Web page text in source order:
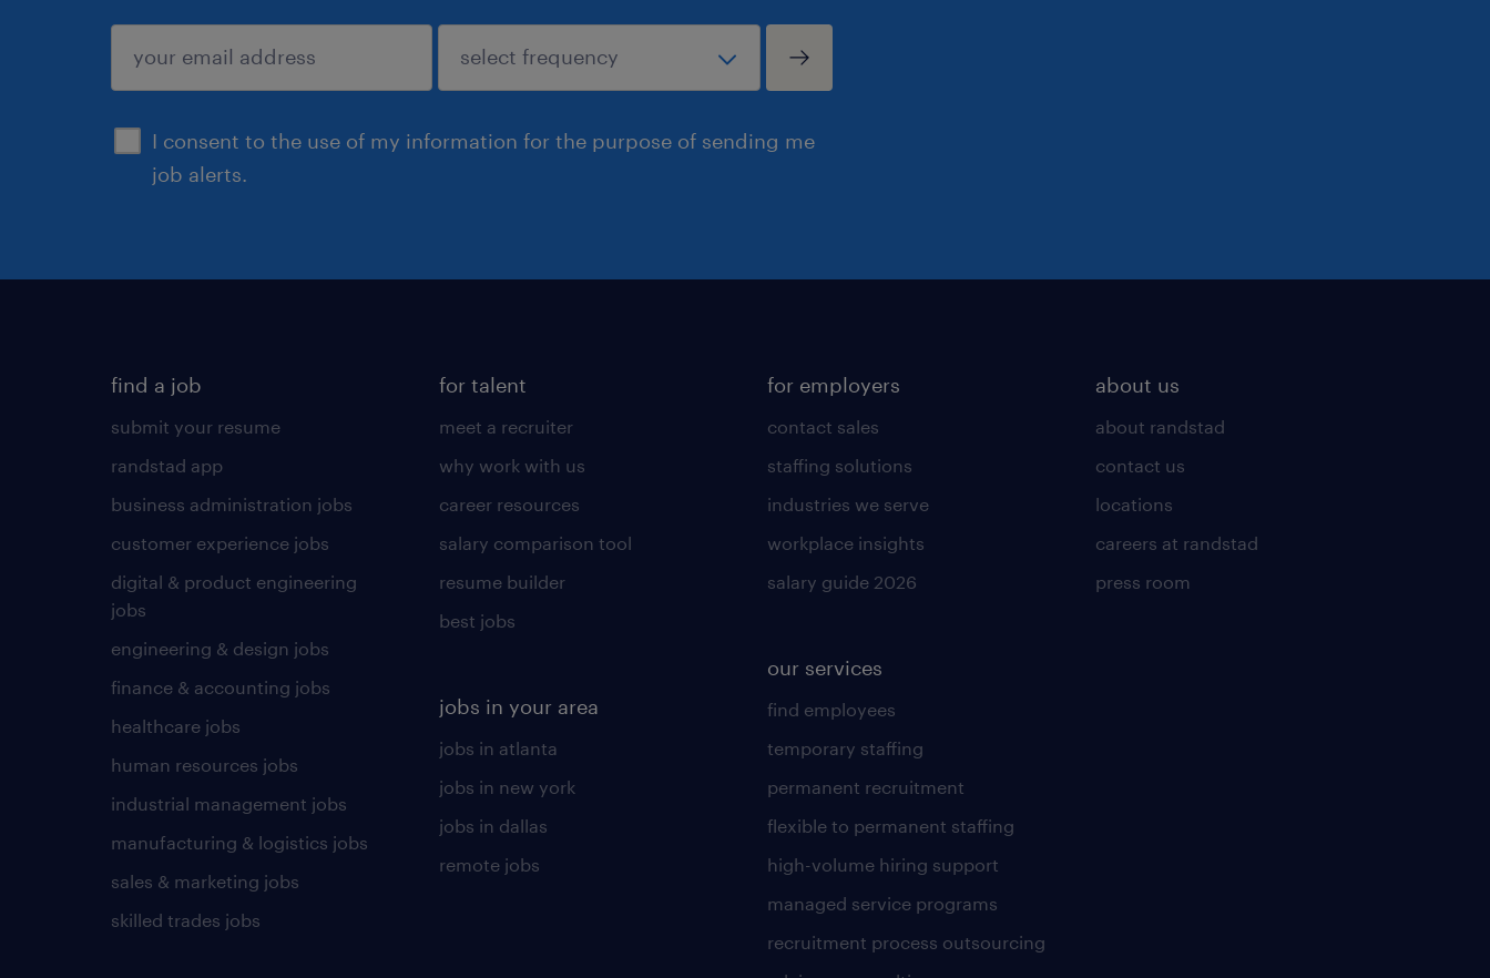
I consent to the use of my information for the purpose of sending me
job alerts.
sign up
find a job
submit your resume
randstad app
business administration jobs
customer experience jobs
digital & product engineering
jobs
engineering & design jobs
finance & accounting jobs
healthcare jobs
human resources jobs
industrial management jobs
manufacturing & logistics jobs
sales & marketing jobs
skilled trades jobs
for talent
meet a recruiter
why work with us
career resources
salary comparison tool
resume builder
best jobs
jobs in your area
jobs in atlanta
jobs in new york
jobs in dallas
remote jobs
for employers
contact sales
staffing solutions
industries we serve
workplace insights
salary guide 2026
our services
find employees
temporary staffing
permanent recruitment
flexible to permanent staffing
high-volume hiring support
managed service programs
recruitment process outsourcing
about us
about randstad
contact us
locations
careers at randstad
press room